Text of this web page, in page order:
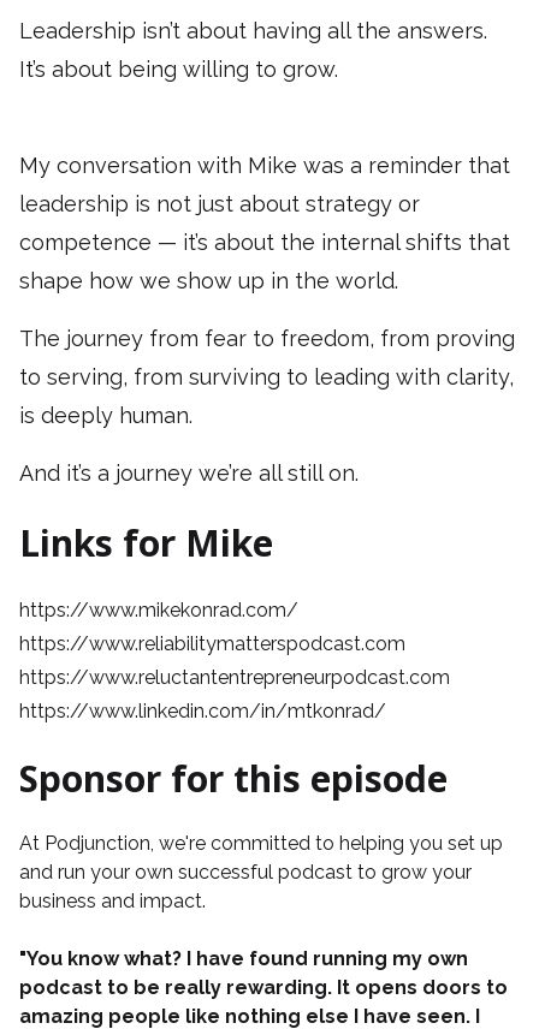
Leadership isn’t about having all the answers.
It’s about being willing to grow.
My conversation with Mike was a reminder that
leadership is not just about strategy or
competence — it’s about the internal shifts that
shape how we show up in the world.
The journey from fear to freedom, from proving
to serving, from surviving to leading with clarity,
is deeply human.
And it’s a journey we’re all still on.
Links for Mike
https://www.mikekonrad.com/
https://www.reliabilitymatterspodcast.com
https://www.reluctantentrepreneurpodcast.com
https://www.linkedin.com/in/mtkonrad/
Sponsor for this episode
At Podjunction, we're committed to helping you set up
and run your own successful podcast to grow your
business and impact.
"You know what? I have found running my own
podcast to be really rewarding. It opens doors to
amazing people like nothing else I have seen. I